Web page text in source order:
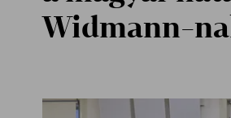
Widmann-